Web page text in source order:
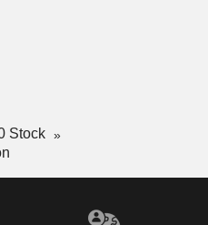
Stock